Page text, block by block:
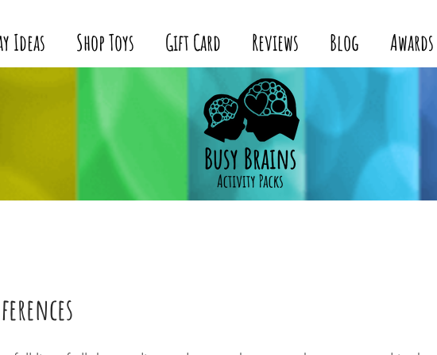
Ideas Shop Toys Gift Card Reviews Blog Awards